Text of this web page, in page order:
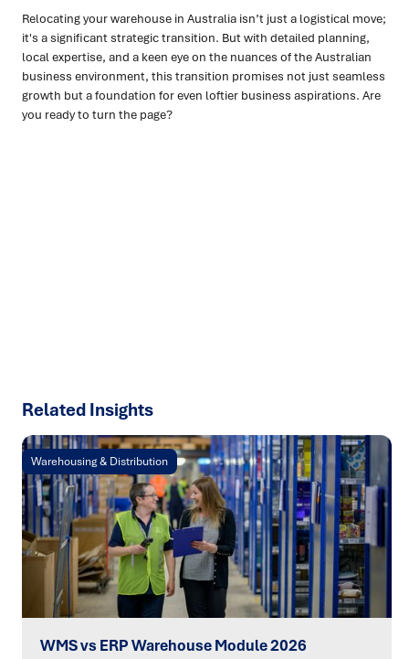
Relocating your warehouse in Australia isn’t just a logistical move;
it's a significant strategic transition. But with detailed planning,
local expertise, and a keen eye on the nuances of the Australian
business environment, this transition promises not just seamless
growth but a foundation for even loftier business aspirations. Are
you ready to turn the page?
Related Insights
Warehousing & Distribution
WMS vs ERP Warehouse Module 2026